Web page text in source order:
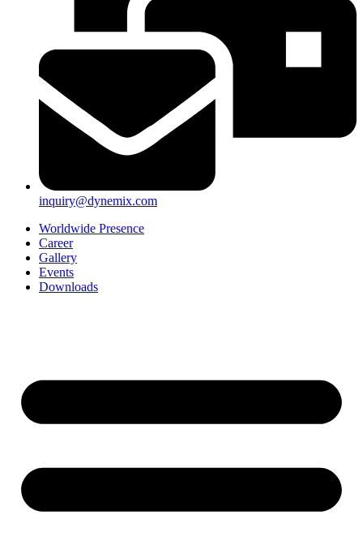
inquiry@dynemix.com
Worldwide Presence
Career
Gallery
Events
Downloads